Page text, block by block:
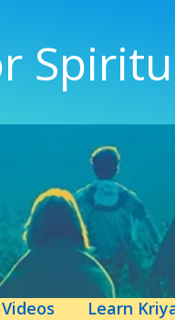
Videos Learn